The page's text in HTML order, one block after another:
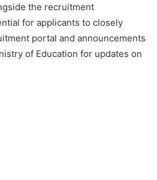
the recruitment
for applicants to closely
portal and announcements
of Education for updates on